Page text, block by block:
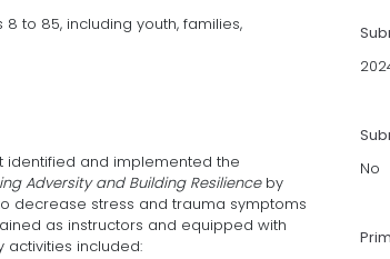
8 to 85, including youth, families,
identified and implemented the
Adversity and Building Resilienceby
decrease stress and trauma symptoms
as instructors and equipped with
activities included:
No